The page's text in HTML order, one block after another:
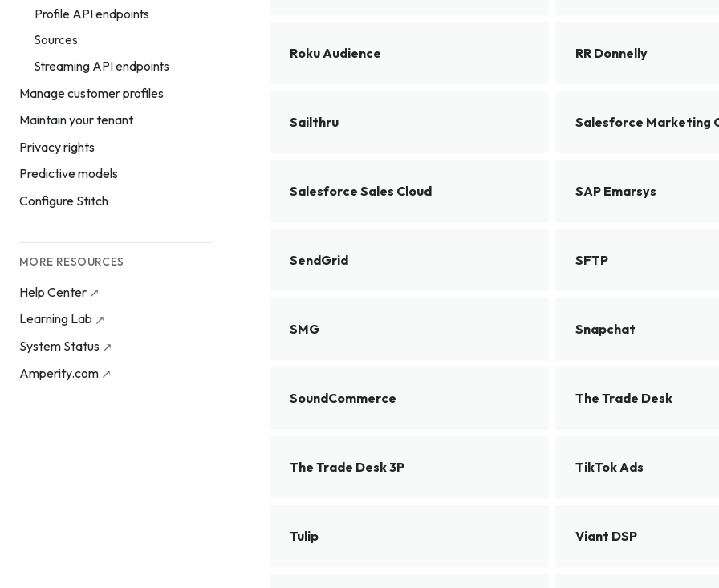
Profile API endpoints
Sources
Streaming API endpoints
Manage customer profiles
Maintain your tenant
Privacy rights
Predictive models
Configure Stitch
MORE RESOURCES
Help Center
Learning Lab
System Status
Amperity.com
Roku Audience RR Donnelly
Sailthru Salesforce Marketing
Salesforce Sales Cloud SAP Emarsys
SendGrid SFTP
SMG Snapchat
SoundCommerce The Trade Desk
The Trade Desk 3P TikTok Ads
Tulip Viant DSP